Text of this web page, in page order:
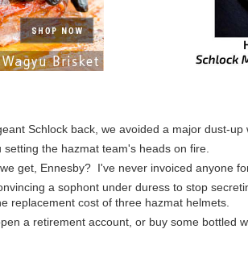
Schlock back, we avoided a major dust-
setting the hazmat team's heads on fire.
get, Ennesby? I've never invoiced anyone
a sophont under duress to stop
replacement cost of three hazmat helmets.
a retirement account, or buy some bottled